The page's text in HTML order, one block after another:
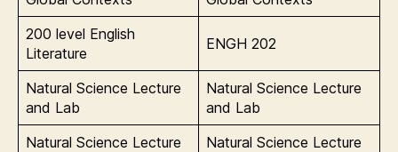
200 level English
Literature
ENGH 202
Natural Science Lecture
and Lab
Natural Science Lecture
and Lab
Natural Science Lecture
Natural Science Lecture